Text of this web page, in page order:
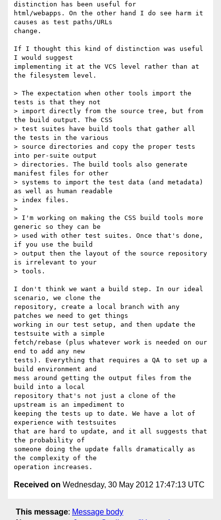
distinction has been useful for
html/webapps. On the other hand I do see harm it
causes as test paths/URLs
change.
If I thought this kind of distinction was useful
I would suggest
implementing it at the VCS level rather than at
the filesystem level.
> The expectation when other tools import the
tests is that they not
> import directly from the source tree, but from
the build output. The CSS
> test suites have build tools that gather all
the tests in the various
> source directories and copy the proper tests
into per-suite output
> directories. The build tools also generate
manifest files for other
> systems to import the test data (and metadata)
as well as human readable
> index files.
>
> I'm working on making the CSS build tools more
generic so they can be
> used with other test suites. Once that's done,
if you use the build
> output then the layout of the source repository
is irrelevant to your
> tools.
I don't think we want a build step. In our ideal
scenario, we clone the
repository, create a local branch with any
patches we need to get things
working in our test setup, and then update the
testsuite with a simple
fetch/rebase (plus whatever work is needed on our
end to add any new
tests). Everything that requires a QA to set up a
build environment and
mess around getting the output files from the
build into a local
repository that's not just a clone of the
upstream is an impediment to
keeping the tests up to date. We have a lot of
experience with testsuites
that are hard to update, and it all suggests that
the probability of
someone doing the update falls dramatically as
the complexity of the
Received on Wednesday, 30 May 2012 17:47:13 UTC
This message: Message body